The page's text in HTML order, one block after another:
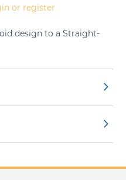
or register
design to a Straight-